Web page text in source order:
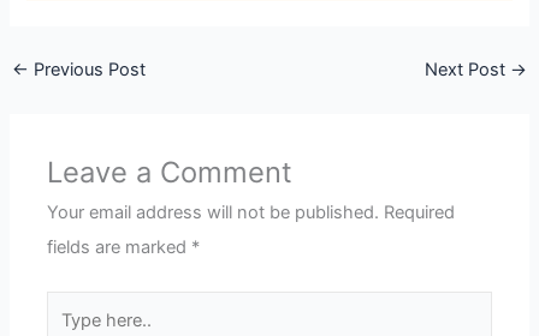
← Previous Post Next Post →
Leave a Comment
Your email address will not be published. Required
fields are marked *